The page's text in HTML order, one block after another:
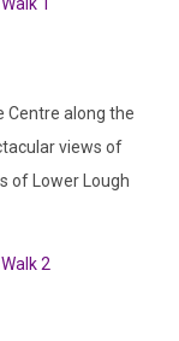
Centre along the
views of
of Lower Lough
2